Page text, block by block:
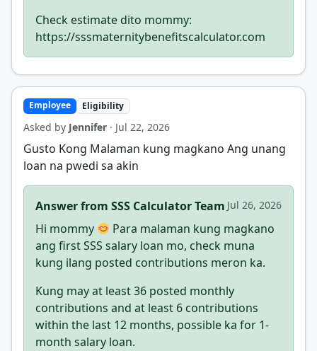
Check estimate dito mommy:
https://sssmaternitybenefitscalculator.com
Employee Eligibility
Asked by Jennifer · Jul 22, 2026
Gusto Kong Malaman kung magkano Ang unang
loan na pwedi sa akin
Answer from SSS Calculator Team Jul 26, 2026
Hi mommy
Para malaman kung magkano
ang first SSS salary loan mo, check muna
kung ilang posted contributions meron ka.
Kung may at least 36 posted monthly
contributions and at least 6 contributions
within the last 12 months, possible ka for 1-
month salary loan.